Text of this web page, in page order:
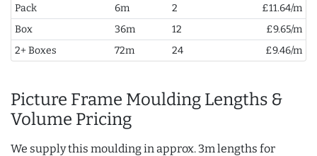
Pack
6m 2
£11.64/m
Box
36m 12
£9.65/m
2+ Boxes
72m 24 £9.46/m
Picture Frame Moulding Lengths &
Volume Pricing
We supply this moulding in approx. 3m lengths for